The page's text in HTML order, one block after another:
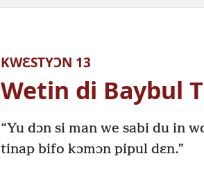
KWƐSTYƆN 13
Wetin di Baybul
“Yu dɔn si man we sabi du in
tinap bifo kɔmɔn pipul dɛn.”